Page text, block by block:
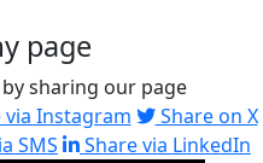
page
sharing our page
Instagram
Share on X
SMS Share via LinkedIn